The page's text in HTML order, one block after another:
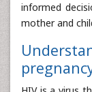
informed
mother and